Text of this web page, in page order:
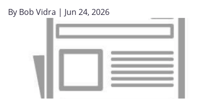
By Bob Vidra | Jun 24, 2026